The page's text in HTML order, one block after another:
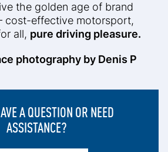
the golden age of brand
cost-effective motorsport,
all, pure driving pleasure.
photography by Denis P
A QUESTION OR NEED
ASSISTANCE?